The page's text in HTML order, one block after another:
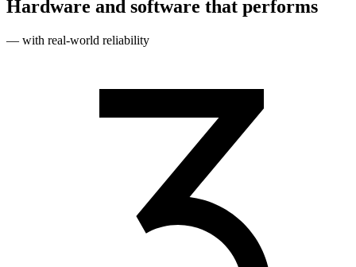
Hardware and software that performs
— with real‑world reliability